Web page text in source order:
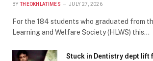
BY THEOKHLATIMES JULY 27, 2026
For the 184 students who graduated from
Learning and Welfare Society (HLWS) this…
Stuck in Dentistry dept lift